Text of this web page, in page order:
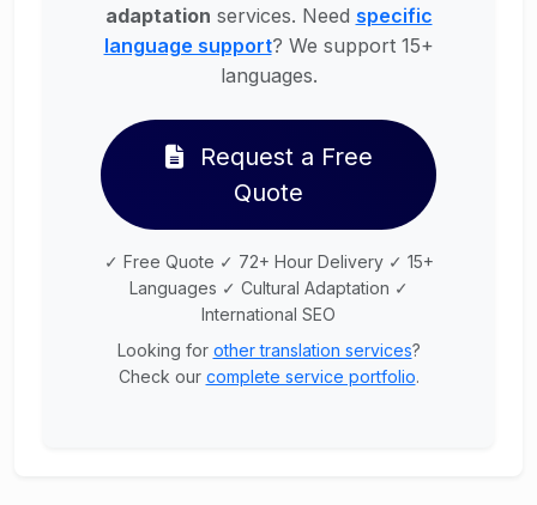
adaptation services. Need specific
language support? We support 15+
languages.
Request a Free
Quote
✓ Free Quote ✓ 72+ Hour Delivery ✓ 15+
Languages ✓ Cultural Adaptation ✓
International SEO
Looking for other translation services?
Check our complete service portfolio.